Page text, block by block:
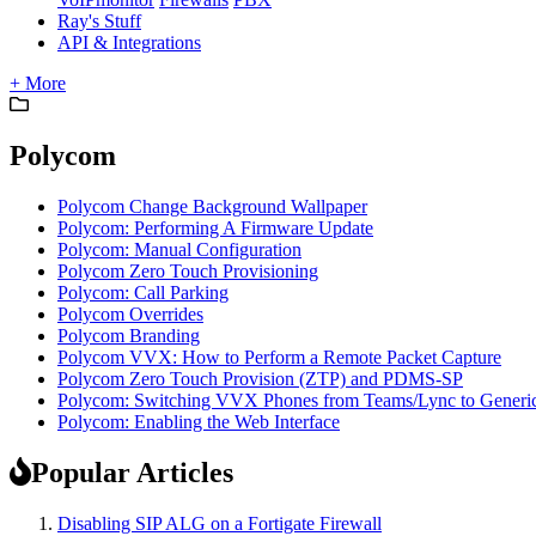
Ray's Stuff
API & Integrations
+ More
Polycom
Polycom Change Background Wallpaper
Polycom: Performing A Firmware Update
Polycom: Manual Configuration
Polycom Zero Touch Provisioning
Polycom: Call Parking
Polycom Overrides
Polycom Branding
Polycom VVX: How to Perform a Remote Packet Capture
Polycom Zero Touch Provision (ZTP) and PDMS-SP
Polycom: Switching VVX Phones from Teams/Lync to
Polycom: Enabling the Web Interface
Popular Articles
Disabling SIP ALG on a Fortigate Firewall